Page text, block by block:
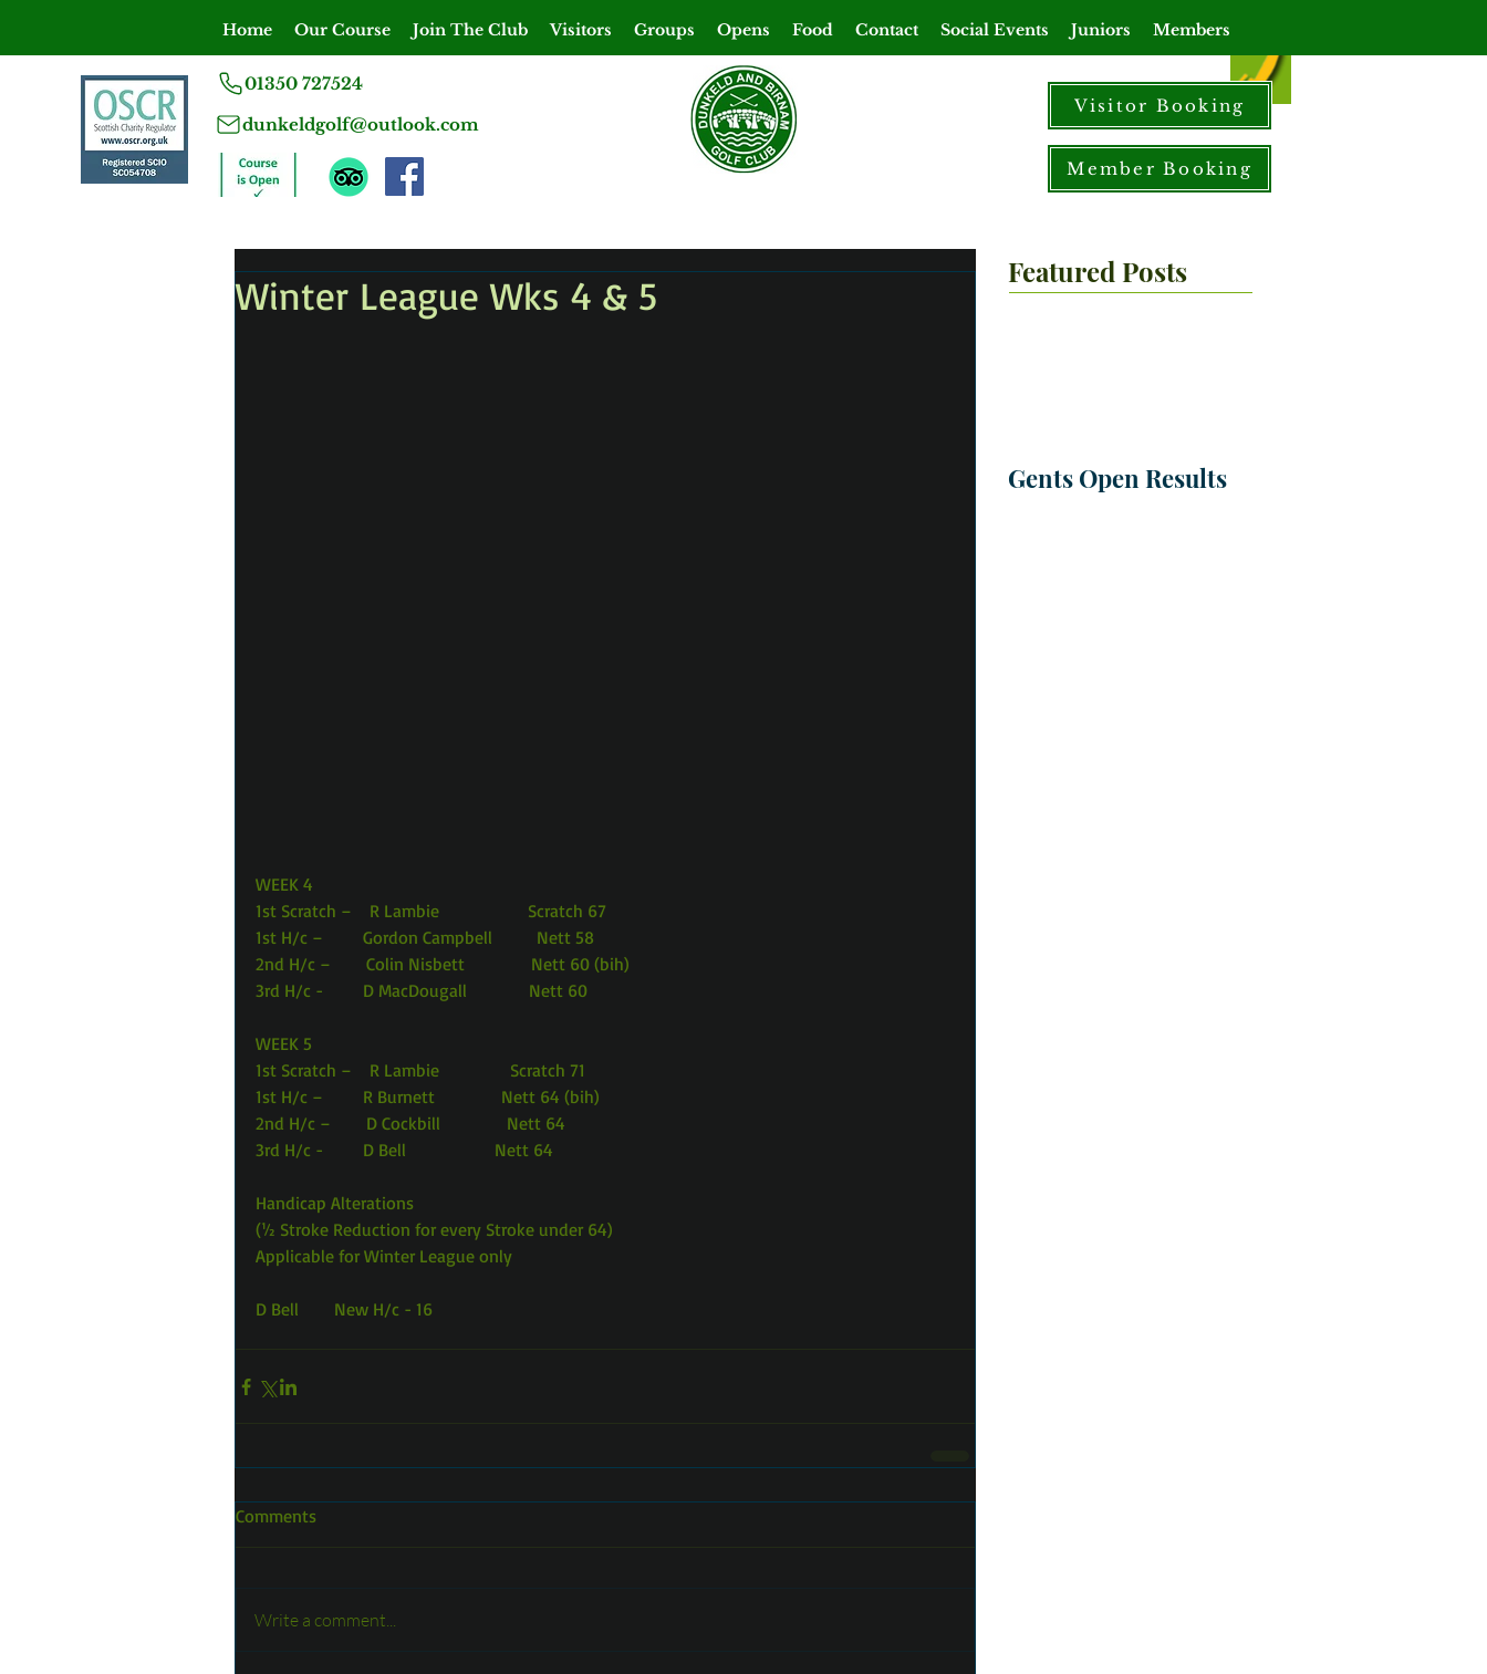
Home Our Course Join The Club Visitors Groups Opens Food Contact Social Events Juniors Members
01350 727524
dunkeldgolf@outlook.com
Visitor Booking
Member Booking
Winter League Wks 4 & 5
WEEK 4
1st Scratch –    R Lambie                    Scratch 67
1st H/c –         Gordon Campbell          Nett 58
2nd H/c –        Colin Nisbett               Nett 60 (bih)
3rd H/c -         D MacDougall              Nett 60
WEEK 5
1st Scratch –    R Lambie                Scratch 71
1st H/c –         R Burnett               Nett 64 (bih)
2nd H/c –        D Cockbill               Nett 64
3rd H/c -         D Bell                    Nett 64
Handicap Alterations
(½ Stroke Reduction for every Stroke under 64)
Applicable for Winter League only
D Bell        New H/c - 16
Comments
Write a comment...
Featured Posts
Gents Open Results